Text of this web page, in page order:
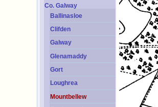
Co. Galway
Ballinasloe
Clifden
Galway
Glenamaddy
Gort
Loughrea
Mountbellew